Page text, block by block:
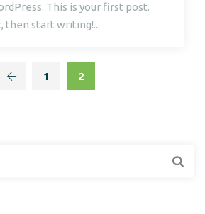
This is your first post.
then start writing!...
1 2